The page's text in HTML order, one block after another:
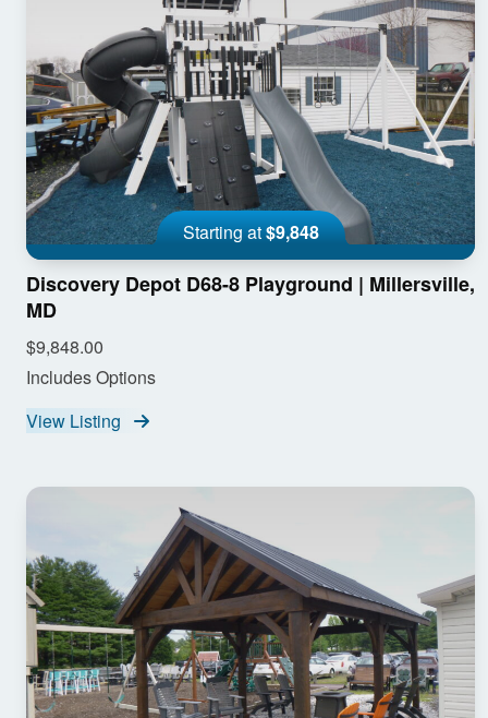
Starting at$9,848
Discovery Depot D68-8 Playground | Millersville,
MD
$9,848.00
Includes Options
View Listing